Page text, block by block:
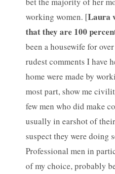
working women. [Laura
that they are 100
been a housewife for
rudest comments I have
home were made by
most part, show me
few men who did make
usually in earshot of
suspect they were doing
Professional men in
of my choice, probably